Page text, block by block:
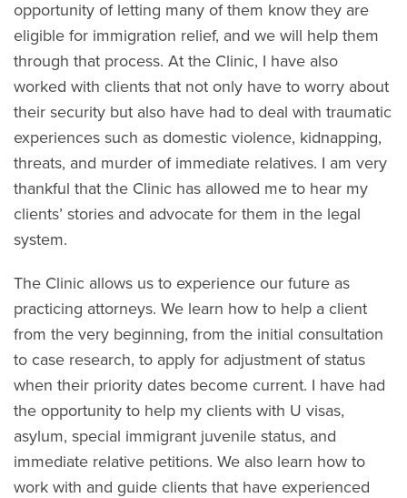
opportunity of letting many of them know they are
eligible for immigration relief, and we will help them
through that process. At the Clinic, I have also
worked with clients that not only have to worry about
their security but also have had to deal with traumatic
experiences such as domestic violence, kidnapping,
threats, and murder of immediate relatives. I am very
thankful that the Clinic has allowed me to hear my
clients’ stories and advocate for them in the legal
system.
The Clinic allows us to experience our future as
practicing attorneys. We learn how to help a client
from the very beginning, from the initial consultation
to case research, to apply for adjustment of status
when their priority dates become current. I have had
the opportunity to help my clients with U visas,
asylum, special immigrant juvenile status, and
immediate relative petitions. We also learn how to
work with and guide clients that have experienced